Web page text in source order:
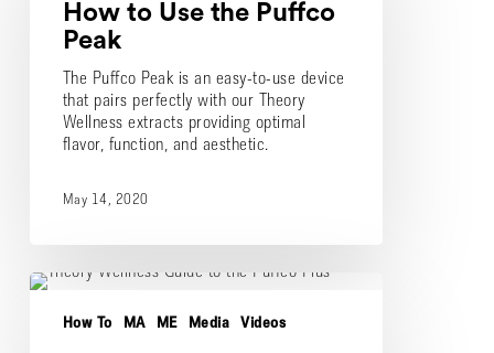
PuffcoHow to Use the Puffco
Peak
The Puffco Peak is an easy-to-use device
that pairs perfectly with our Theory
Wellness extracts providing optimal
flavor, function, and aesthetic.
May 14, 2020
How
How To MA ME Media Videos